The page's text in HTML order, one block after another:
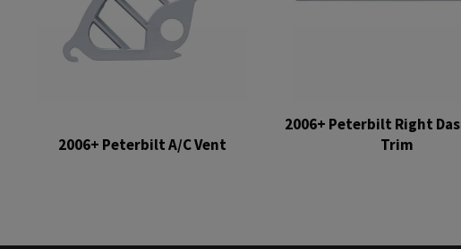
2006+ Peterbilt A/C Vent
2006+ Peterbilt Right
Trim